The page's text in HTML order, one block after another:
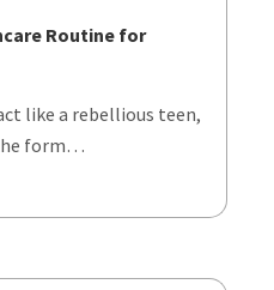
Routine for
like a rebellious teen,
form…